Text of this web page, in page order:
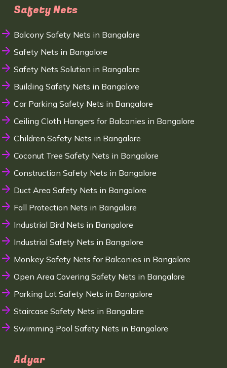
Safety Nets
Balcony Safety Nets in Bangalore
Safety Nets in Bangalore
Safety Nets Solution in Bangalore
Building Safety Nets in Bangalore
Car Parking Safety Nets in Bangalore
Ceiling Cloth Hangers for Balconies in Bangalore
Children Safety Nets in Bangalore
Coconut Tree Safety Nets in Bangalore
Construction Safety Nets in Bangalore
Duct Area Safety Nets in Bangalore
Fall Protection Nets in Bangalore
Industrial Bird Nets in Bangalore
Industrial Safety Nets in Bangalore
Monkey Safety Nets for Balconies in Bangalore
Open Area Covering Safety Nets in Bangalore
Parking Lot Safety Nets in Bangalore
Staircase Safety Nets in Bangalore
Swimming Pool Safety Nets in Bangalore
Adyar